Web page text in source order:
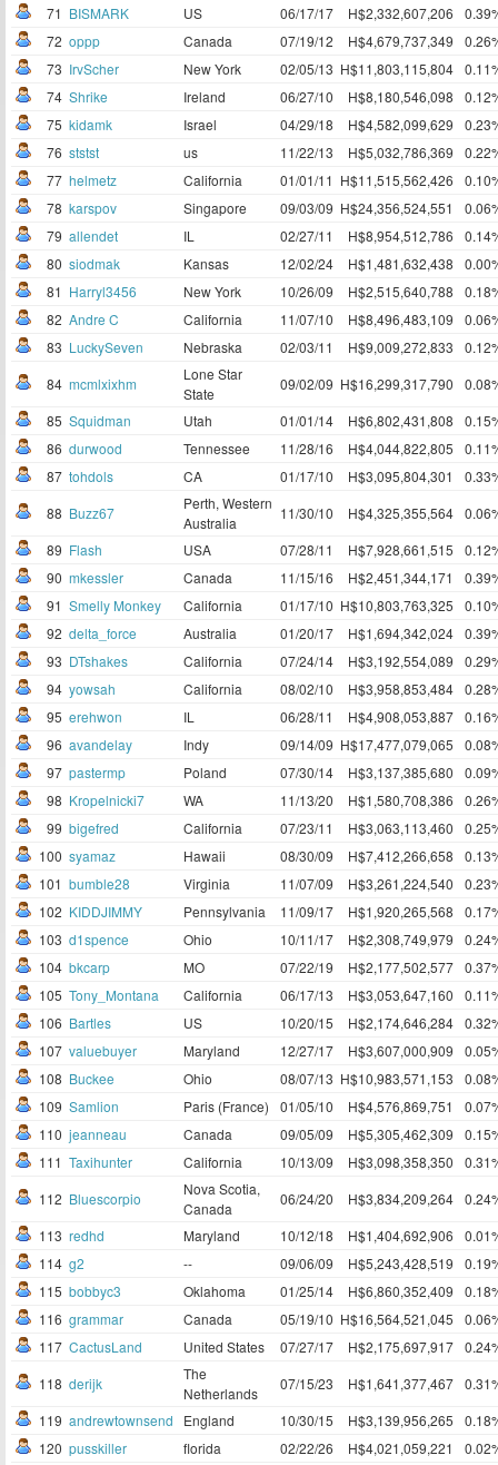
71 BISMARK US 06/17/17 H$2,332,607,206
72 oppp Canada 07/19/12 H$4,679,737,349
73 IrvScher New York 02/05/13 H$11,803,115,804
74 Shrike Ireland 06/27/10 H$8,180,546,098
75 kidamk Israel 04/29/18 H$4,582,099,629
76 ststst us 11/22/13 H$5,032,786,369
77 helmetz California 01/01/11 H$11,515,562,426
78 karspov Singapore 09/03/09 H$24,356,524,551
79 allendet IL 02/27/11 H$8,954,512,786
80 siodmak Kansas 12/02/24 H$1,481,632,438
81 Harryl3456 New York 10/26/09 H$2,515,640,788
82 Andre C California 11/07/10 H$8,496,483,109
83 LuckySeven Nebraska 02/03/11 H$9,009,272,833
84 mcmlxixhm
Lone Star
State
09/02/09 H$16,299,317,790
85 Squidman Utah 01/01/14 H$6,802,431,808
86 durwood Tennessee 11/28/16 H$4,044,822,805
87 tohdols CA 01/17/10 H$3,095,804,301
88 Buzz67
Perth, Western
Australia
11/30/10 H$4,325,355,564
89 Flash USA 07/28/11 H$7,928,661,515
90 mkessler Canada 11/15/16 H$2,451,344,171
91 Smelly Monkey California 01/17/10 H$10,803,763,325
92 delta_force Australia 01/20/17 H$1,694,342,024
93 DTshakes California 07/24/14 H$3,192,554,089
94 yowsah California 08/02/10 H$3,958,853,484
95 erehwon IL 06/28/11 H$4,908,053,887
96 avandelay Indy 09/14/09 H$17,477,079,065
97 pastermp Poland 07/30/14 H$3,137,385,680
98 Kropelnicki7 WA 11/13/20 H$1,580,708,386
99 bigefred California 07/23/11 H$3,063,113,460
100 syamaz Hawaii 08/30/09 H$7,412,266,658
101 bumble28 Virginia 11/07/09 H$3,261,224,540
102 KIDDJIMMY Pennsylvania 11/09/17 H$1,920,265,568
103 d1spence Ohio 10/11/17 H$2,308,749,979
104 bkcarp MO 07/22/19 H$2,177,502,577
105 Tony_Montana California 06/17/13 H$3,053,647,160
106 Bartles US 10/20/15 H$2,174,646,284
107 valuebuyer Maryland 12/27/17 H$3,607,000,909
108 Buckee Ohio 08/07/13 H$10,983,571,153
109 Samlion Paris (France) 01/05/10 H$4,576,869,751
110 jeanneau Canada 09/05/09 H$5,305,462,309
111 Taxihunter California 10/13/09 H$3,098,358,350
112 Bluescorpio
Nova Scotia,
Canada
06/24/20 H$3,834,209,264
113 redhd Maryland 10/12/18 H$1,404,692,906
114 g2 -- 09/06/09 H$5,243,428,519
115 bobbyc3 Oklahoma 01/25/14 H$6,860,352,409
116 grammar Canada 05/19/10 H$16,564,521,045
117 CactusLand United States 07/27/17 H$2,175,697,917
118 derijk
The
Netherlands
07/15/23 H$1,641,377,467
119 andrewtownsend England 10/30/15 H$3,139,956,265
120 pusskiller florida 02/22/26 H$4,021,059,221